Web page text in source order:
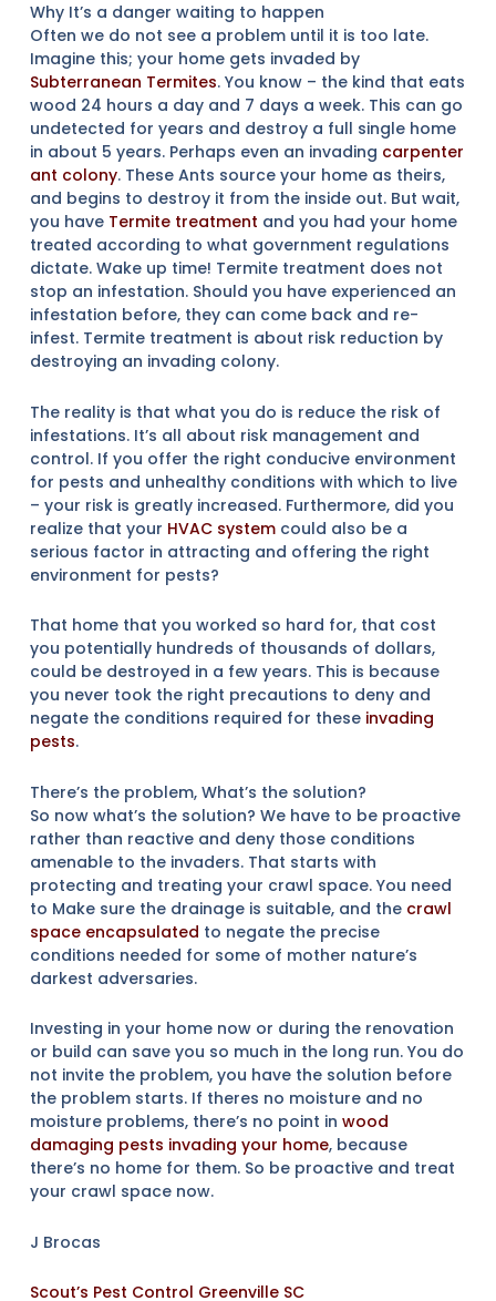
Why It’s a danger waiting to happen
Often we do not see a problem until it is too late.
Imagine this; your home gets invaded by
Subterranean Termites. You know – the kind that eats
wood 24 hours a day and 7 days a week. This can go
undetected for years and destroy a full single home
in about 5 years. Perhaps even an invading carpenter
ant colony. These Ants source your home as theirs,
and begins to destroy it from the inside out. But wait,
you have Termite treatment and you had your home
treated according to what government regulations
dictate. Wake up time! Termite treatment does not
stop an infestation. Should you have experienced an
infestation before, they can come back and re-
infest. Termite treatment is about risk reduction by
destroying an invading colony.
The reality is that what you do is reduce the risk of
infestations. It’s all about risk management and
control. If you offer the right conducive environment
for pests and unhealthy conditions with which to live
– your risk is greatly increased. Furthermore, did you
realize that your HVAC systemcould also be a
serious factor in attracting and offering the right
environment for pests?
That home that you worked so hard for, that cost
you potentially hundreds of thousands of dollars,
could be destroyed in a few years. This is because
you never took the right precautions to deny and
negate the conditions required for these invading
pests.
There’s the problem, What’s the solution?
So now what’s the solution? We have to be proactive
rather than reactive and deny those conditions
amenable to the invaders. That starts with
protecting and treating your crawl space. You need
to Make sure the drainage is suitable, and the crawl
space encapsulated to negate the precise
conditions needed for some of mother nature’s
darkest adversaries.
Investing in your home now or during the renovation
or build can save you so much in the long run. You do
not invite the problem, you have the solution before
the problem starts. If theres no moisture and no
moisture problems, there’s no point in wood
damaging pests invading your home, because
there’s no home for them. So be proactive and treat
your crawl space now.
J Brocas
Scout’s Pest Control Greenville SC